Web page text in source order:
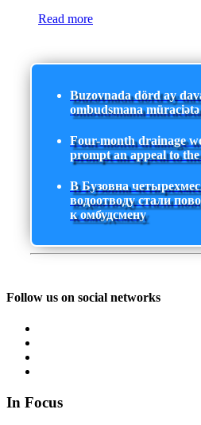
Read more
Buzovnada dörd ay
ombudsmana
Four-month drainage
prompt an appeal to
В Бузовна
водоотводу стали
к омбудсмену
Follow us on social networks
In Focus